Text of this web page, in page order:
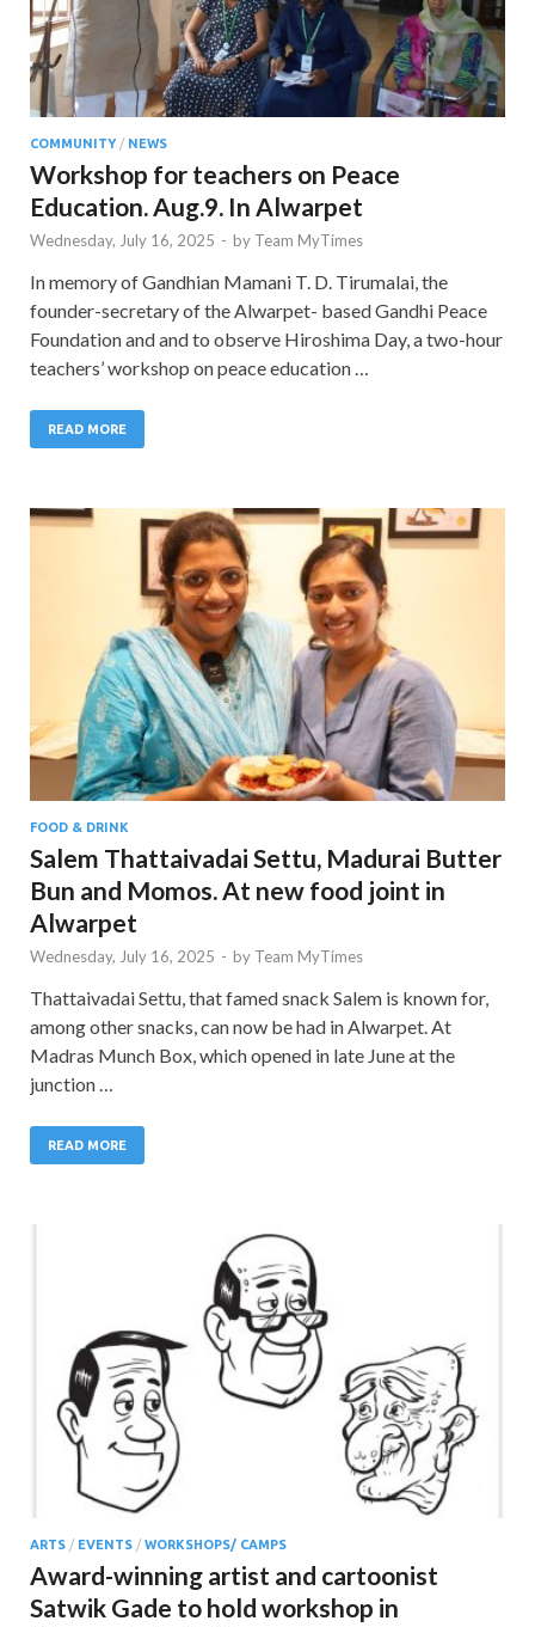
COMMUNITY/ NEWS
Workshop for teachers on Peace
Education. Aug.9. In Alwarpet
Wednesday, July 16, 2025 - by Team MyTimes
In memory of Gandhian Mamani T. D. Tirumalai, the
founder-secretary of the Alwarpet- based Gandhi Peace
Foundation and and to observe Hiroshima Day, a two-hour
teachers’ workshop on peace education …
READ MORE
FOOD & DRINK
Salem Thattaivadai Settu, Madurai Butter
Bun and Momos. At new food joint in
Alwarpet
Wednesday, July 16, 2025 - by Team MyTimes
Thattaivadai Settu, that famed snack Salem is known for,
among other snacks, can now be had in Alwarpet. At
Madras Munch Box, which opened in late June at the
junction …
READ MORE
ARTS / EVENTS / WORKSHOPS/ CAMPS
Award-winning artist and cartoonist
Satwik Gade to hold workshop in